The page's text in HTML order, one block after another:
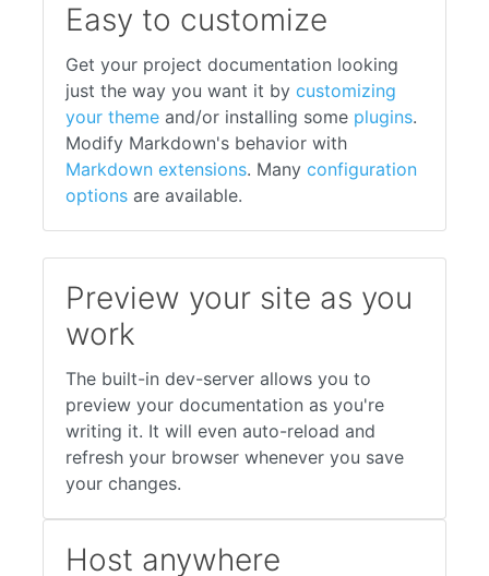
Easy to customize
Get your project documentation looking
just the way you want it by customizing
your theme and/or installing some plugins.
Modify Markdown's behavior with
Markdown extensions. Many configuration
options are available.
Preview your site as you
work
The built-in dev-server allows you to
preview your documentation as you're
writing it. It will even auto-reload and
refresh your browser whenever you save
your changes.
Host anywhere